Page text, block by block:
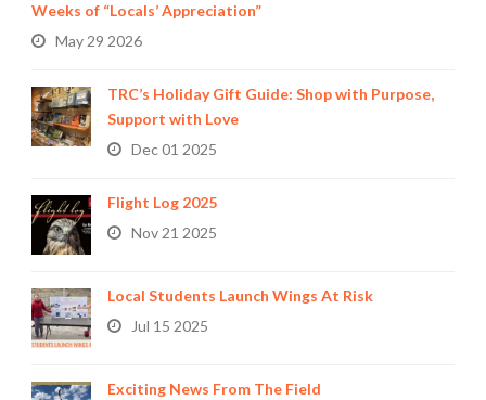
Weeks of “Locals’ Appreciation”
May 29 2026
TRC’s Holiday Gift Guide: Shop with Purpose,
Support with Love
Dec 01 2025
Flight Log 2025
Nov 21 2025
Local Students Launch Wings At Risk
Jul 15 2025
Exciting News From The Field